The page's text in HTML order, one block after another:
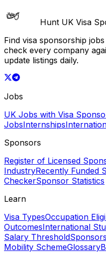
Hunt UK Visa
Find visa sponsorship
check every company
update listings daily.
Jobs
UK Jobs with Visa
JobsInternships
Sponsors
Register of Licensed
IndustryRecently Funded
CheckerSponsor Statistics
Learn
Visa TypesOccupation
OutcomesInternational
Salary Threshold
Mobility SchemeGlossary